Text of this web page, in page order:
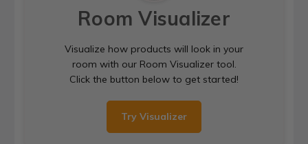
Room Visualizer
Visualize how products will look in your
room with our Room Visualizer tool.
Click the button below to get started!
Try Visualizer